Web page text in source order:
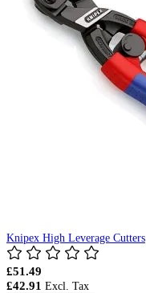
Knipex High Leverage Cutters
£51.49
£42.91